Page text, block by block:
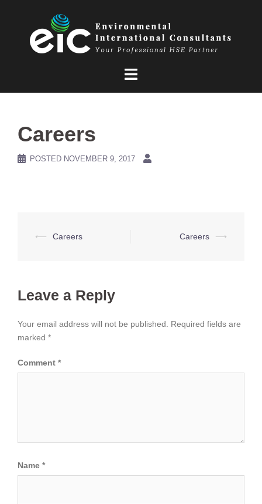
Careers
POSTED NOVEMBER 9, 2017
Post
⟵ Careers Careers ⟶
Leave a Reply
Your email address will not be published.
Required fields are
marked *
Comment *
Name *